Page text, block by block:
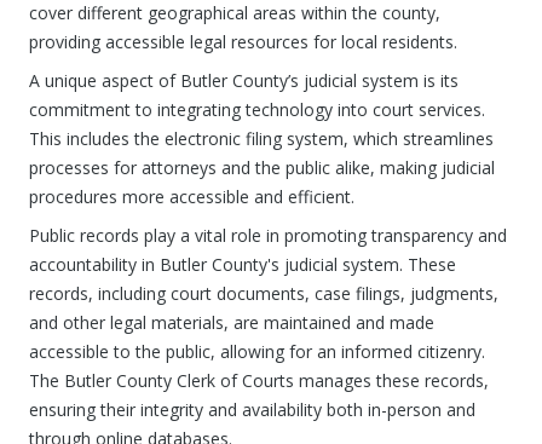
cover different geographical areas within the county,
providing accessible legal resources for local residents.
A unique aspect of Butler County’s judicial system is its
commitment to integrating technology into court services.
This includes the electronic filing system, which streamlines
processes for attorneys and the public alike, making judicial
procedures more accessible and efficient.
Public records play a vital role in promoting transparency and
accountability in Butler County's judicial system. These
records, including court documents, case filings, judgments,
and other legal materials, are maintained and made
accessible to the public, allowing for an informed citizenry.
The Butler County Clerk of Courts manages these records,
ensuring their integrity and availability both in-person and
through online databases.